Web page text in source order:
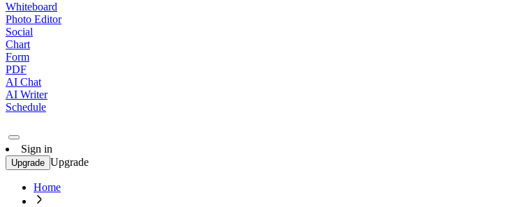
Whiteboard
Photo Editor
Social
Chart
Form
PDF
AI Chat
AI Writer
Schedule
Sign in
Upgrade Upgrade
Home